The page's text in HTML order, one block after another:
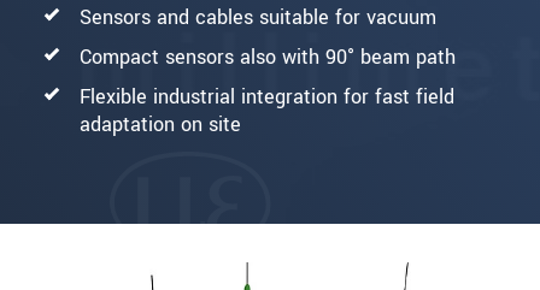
Sensors and cables suitable for vacuum
Compact sensors also with 90° beam path
Flexible industrial integration for fast field
adaptation on site